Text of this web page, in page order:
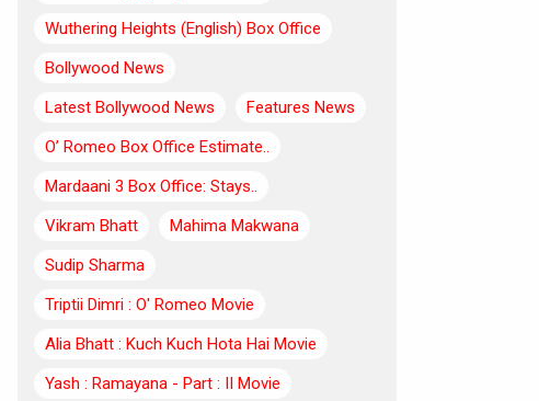
Wuthering Heights (English) Box Office
Bollywood News
Latest Bollywood News
Features News
O’ Romeo Box Office Estimate..
Mardaani 3 Box Office: Stays..
Vikram Bhatt
Mahima Makwana
Sudip Sharma
Triptii Dimri : O' Romeo Movie
Alia Bhatt : Kuch Kuch Hota Hai Movie
Yash : Ramayana - Part : II Movie